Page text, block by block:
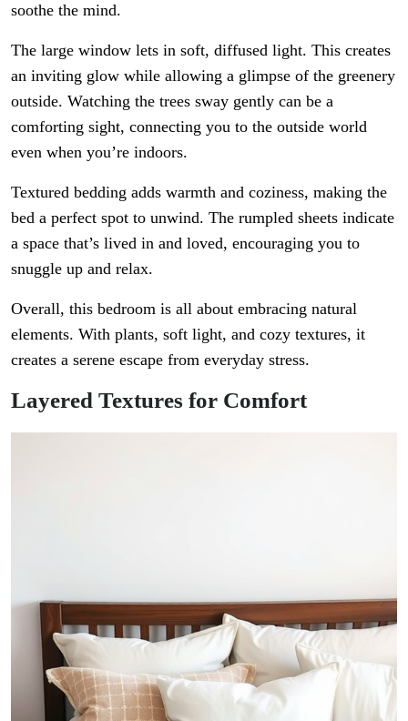
soothe the mind.
The large window lets in soft, diffused light. This creates
an inviting glow while allowing a glimpse of the greenery
outside. Watching the trees sway gently can be a
comforting sight, connecting you to the outside world
even when you’re indoors.
Textured bedding adds warmth and coziness, making the
bed a perfect spot to unwind. The rumpled sheets indicate
a space that’s lived in and loved, encouraging you to
snuggle up and relax.
Overall, this bedroom is all about embracing natural
elements. With plants, soft light, and cozy textures, it
creates a serene escape from everyday stress.
Layered Textures for Comfort